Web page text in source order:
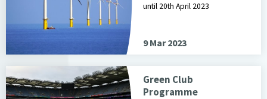
until 20th April 2023
9 Mar 2023
Green Club
Programme